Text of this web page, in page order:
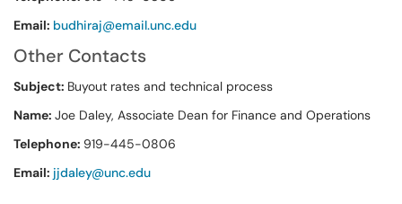
Email: budhiraj@email.unc.edu
Other Contacts
Subject: Buyout rates and technical process
Name: Joe Daley, Associate Dean for Finance and Operations
Telephone: 919-445-0806
Email: jjdaley@unc.edu